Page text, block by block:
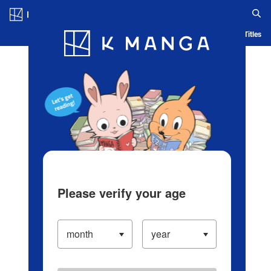
Blog App Ranking History Serialized Titles
Please verify your age